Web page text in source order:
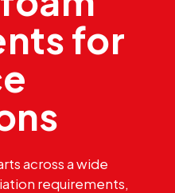
for
across a wide
requirements,